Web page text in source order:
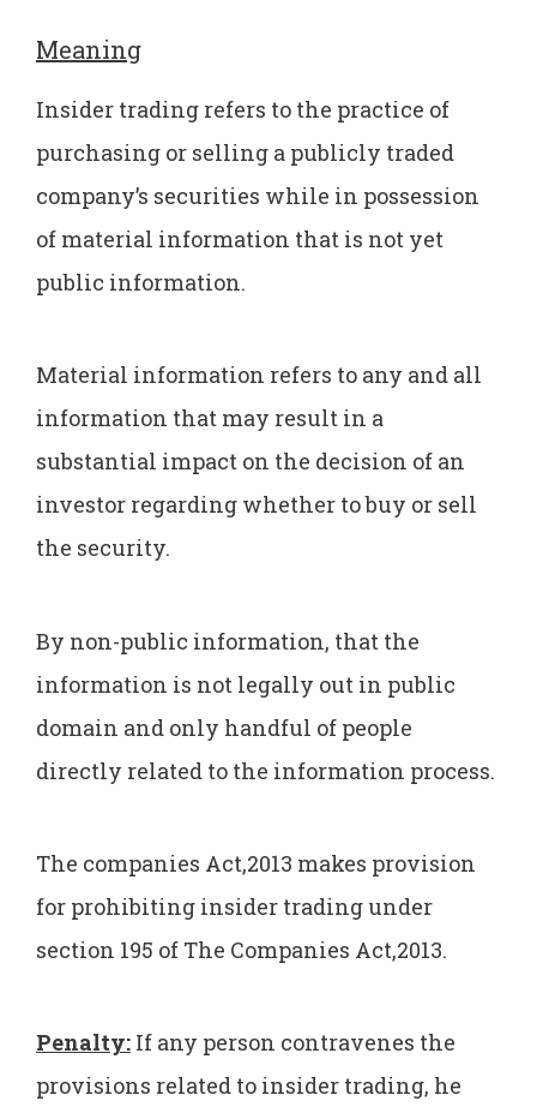
Meaning
Insider trading refers to the practice of
purchasing or selling a publicly traded
company’s securities while in possession
of material information that is not yet
public information.
Material information refers to any and all
information that may result in a
substantial impact on the decision of an
investor regarding whether to buy or sell
the security.
By non-public information, that the
information is not legally out in public
domain and only handful of people
directly related to the information process.
The companies Act,2013 makes provision
for prohibiting insider trading under
section 195 of The Companies Act,2013.
Penalty: If any person contravenes the
provisions related to insider trading, he